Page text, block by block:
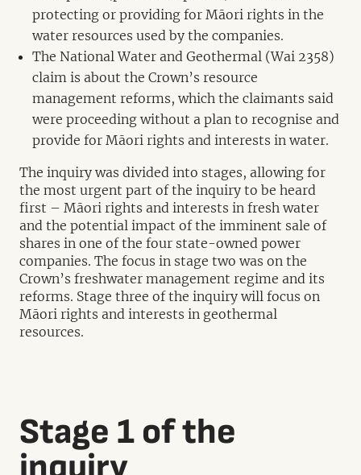
protecting or providing for Māori rights in the
water resources used by the companies.
The National Water and Geothermal (Wai 2358)
claim is about the Crown’s resource
management reforms, which the claimants said
were proceeding without a plan to recognise and
provide for Māori rights and interests in water.
The inquiry was divided into stages, allowing for
the most urgent part of the inquiry to be heard
first – Māori rights and interests in fresh water
and the potential impact of the imminent sale of
shares in one of the four state-owned power
companies. The focus in stage two was on the
Crown’s freshwater management regime and its
reforms. Stage three of the inquiry will focus on
Māori rights and interests in geothermal
resources.
Stage 1 of the